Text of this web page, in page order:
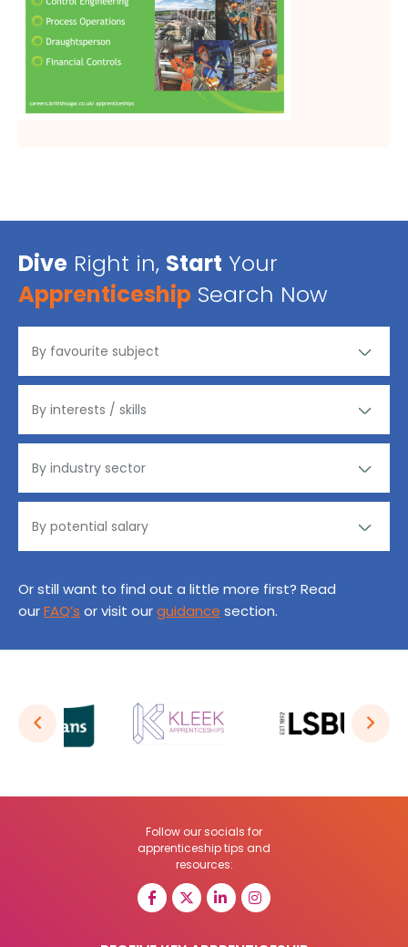
Dive Right in, Start Your
Apprenticeship Search Now
Or still want to find out a little more first? Read
ourFAQ’s or visit ourguidance section.
Follow our socials for
apprenticeship tips and
resources: